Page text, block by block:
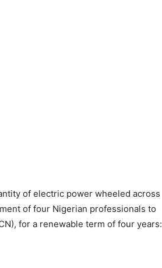
of electric power wheeled across
of four Nigerian professionals to
for a renewable term of four years: